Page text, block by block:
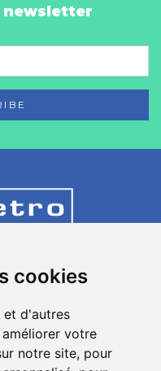
cookies
et d'autres
votre
notre site, pour
newsletter
- ZAE Chez
08 49
fr.com